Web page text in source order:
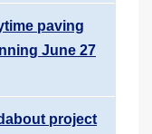
paving
June 27
project